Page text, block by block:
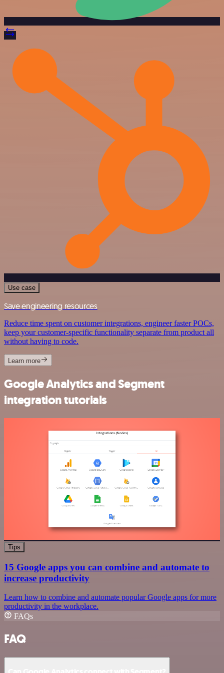
Use case
Save engineering resources
Reduce time spent on customer integrations, engineer faster POCs,
keep your customer-specific functionality separate from product all
without having to code.
Learn more
Google Analytics and Segment
integration tutorials
Tips
15 Google apps you can combine and automate to
increase productivity
Learn how to combine and automate popular Google apps for more
productivity in the workplace.
FAQs
FAQ